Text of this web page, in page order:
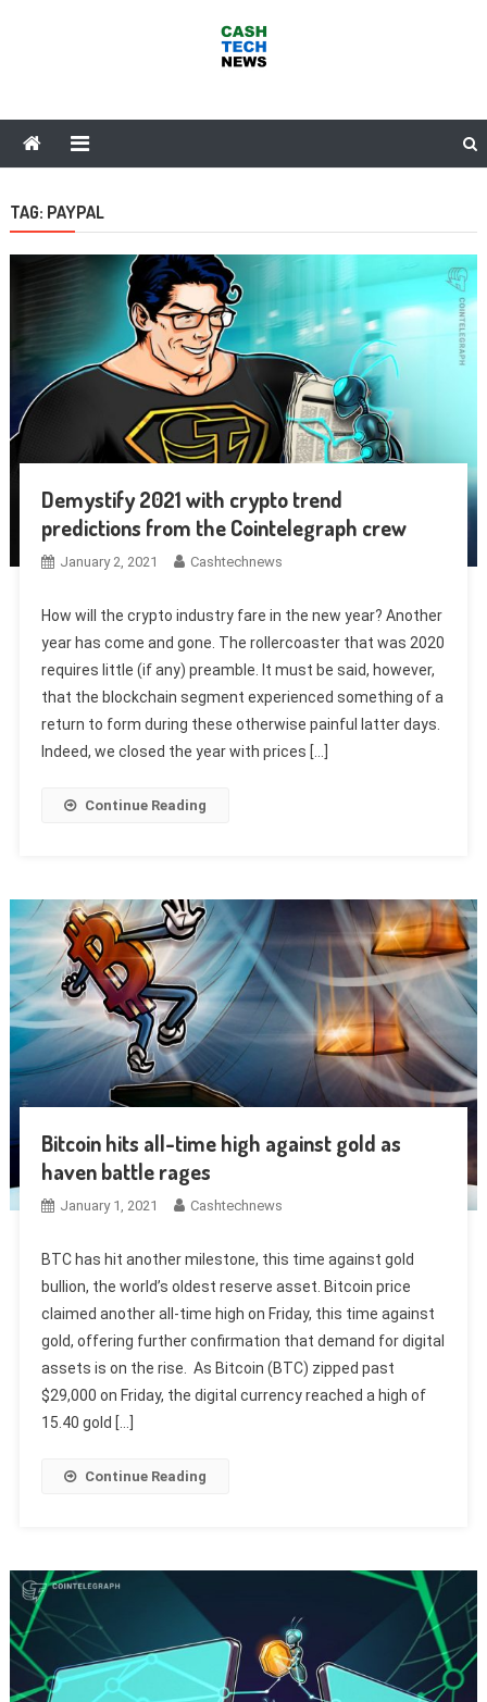
TAG: PAYPAL
Demystify 2021 with crypto trend
predictions from the Cointelegraph crew
January 2, 2021 Cashtechnews
How will the crypto industry fare in the new year? Another
year has come and gone. The rollercoaster that was 2020
requires little (if any) preamble. It must be said, however,
that the blockchain segment experienced something of a
return to form during these otherwise painful latter days.
Indeed, we closed the year with prices […]
Continue Reading
Bitcoin hits all-time high against gold as
haven battle rages
January 1, 2021 Cashtechnews
BTC has hit another milestone, this time against gold
bullion, the world’s oldest reserve asset. Bitcoin price
claimed another all-time high on Friday, this time against
gold, offering further confirmation that demand for digital
assets is on the rise. As Bitcoin (BTC) zipped past
$29,000 on Friday, the digital currency reached a high of
15.40 gold […]
Continue Reading